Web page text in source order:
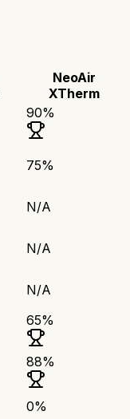
NeoAir
XTherm
90%
75%
N/A
N/A
N/A
65%
88%
0%